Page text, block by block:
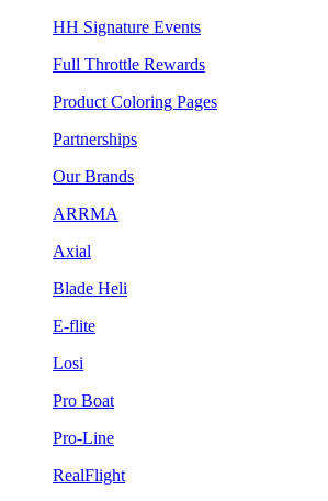
HH Signature Events
Full Throttle Rewards
Product Coloring Pages
Partnerships
Our Brands
ARRMA
Axial
Blade Heli
E-flite
Losi
Pro Boat
Pro-Line
RealFlight